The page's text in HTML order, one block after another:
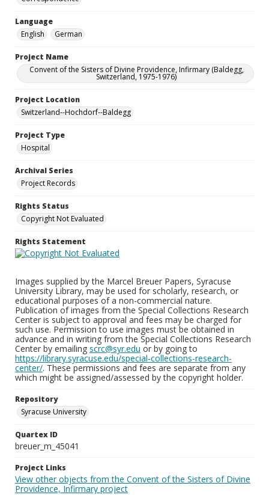
Language
English
German
Project Name
Convent of the Sisters of Divine Providence, Infirmary (Baldegg,
Switzerland, 1975-1976)
Project Location
Switzerland--Hochdorf--Baldegg
Project Type
Hospital
Archival Series
Project Records
Rights Status
Copyright Not Evaluated
Rights Statement
Images supplied by the Marcel Breuer Papers, Syracuse
University Library, may be used for scholarly, research, or
educational purposes of a non-commercial nature.
Publication of images from the Special Collections Research
Center is subject to approval and fees may be charged for
such use. Permission to use images must be obtained in
advance and in writing from the Special Collections Research
Center by emailing scrc@syr.edu or by going to
https://library.syracuse.edu/special-collections-research-
center/. These permissions and fees are separate from any
which might be assigned/assessed by the copyright holder.
Repository
Syracuse University
Quartex ID
breuer_m_45041
Project Links
View other objects from the Convent of the Sisters of Divine
Providence, Infirmary project